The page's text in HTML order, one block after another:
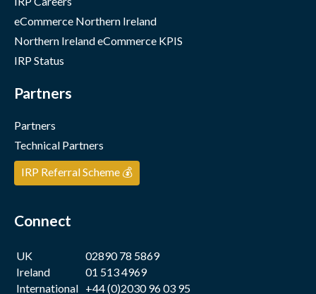
eCommerce Northern Ireland
Northern Ireland eCommerce KPIS
IRP Status
Partners
Partners
Technical Partners
IRP Referral Scheme 💰
Connect
UK
02890 78 5869
Ireland
01 513 4969
International +44 (0)2030 96 03 95